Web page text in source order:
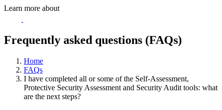
Learn more about
Frequently asked questions (FAQs)
Home
FAQs
I have completed all or some of the Self-Assessment,
Protective Security Assessment and Security Audit tools: what
are the next steps?